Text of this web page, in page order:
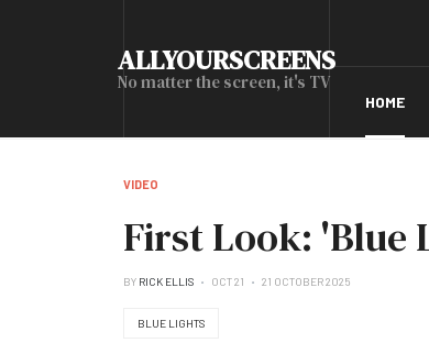
ALLYOURSCREENS
No matter the screen, it's TV
HOME
VIDEO
First Look: 'Blue
BY RICK ELLIS OCT 21 21 OCTOBER 2025
BLUE LIGHTS